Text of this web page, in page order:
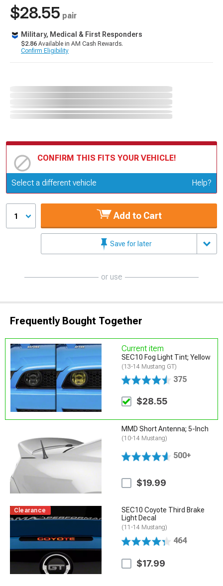
$28.55 pair
Military, Medical & First Responders
$2.86 Available in AM Cash Rewards.
Confirm Eligibility
CONFIRM THIS FITS YOUR VEHICLE!
Update or Change Vehicle
Select a different vehicle Help?
1 Add to Cart
Save for later
or use
Frequently Bought Together
Current item
SEC10 Fog Light Tint; Yellow
(13-14 Mustang GT)
375
$28.55
MMD Short Antenna; 5-Inch
(10-14 Mustang)
500+
$19.99
Clearance
SEC10 Coyote Third Brake
Light Decal
(11-14 Mustang)
464
$17.99